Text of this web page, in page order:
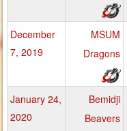
December
7, 2019
MSUM
Dragons
January 24,
2020
Bemidji
Beavers